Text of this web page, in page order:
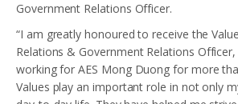
Government Relations Officer.
“I am greatly honoured to receive the
Relations & Government Relations
working for AES Mong Duong for more
Values play an important role in not only